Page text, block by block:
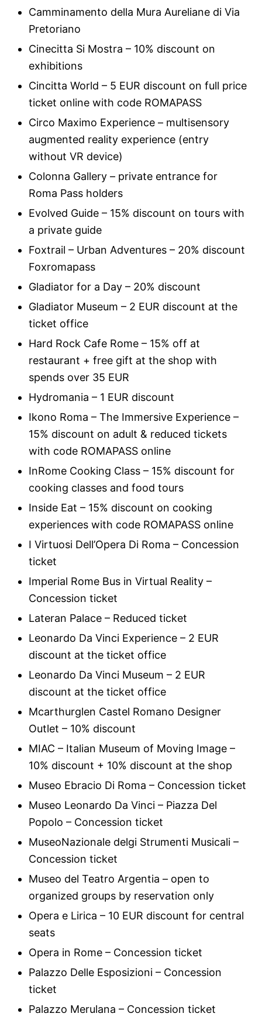
Camminamento della Mura Aureliane di Via
Pretoriano
Cinecitta Si Mostra – 10% discount on
exhibitions
Cincitta World – 5 EUR discount on full price
ticket online with code ROMAPASS
Circo Maximo Experience – multisensory
augmented reality experience (entry
without VR device)
Colonna Gallery – private entrance for
Roma Pass holders
Evolved Guide – 15% discount on tours with
a private guide
Foxtrail – Urban Adventures – 20% discount
Foxromapass
Gladiator for a Day – 20% discount
Gladiator Museum – 2 EUR discount at the
ticket office
Hard Rock Cafe Rome – 15% off at
restaurant + free gift at the shop with
spends over 35 EUR
Hydromania – 1 EUR discount
Ikono Roma – The Immersive Experience –
15% discount on adult & reduced tickets
with code ROMAPASS online
InRome Cooking Class – 15% discount for
cooking classes and food tours
Inside Eat – 15% discount on cooking
experiences with code ROMAPASS online
I Virtuosi Dell’Opera Di Roma – Concession
ticket
Imperial Rome Bus in Virtual Reality –
Concession ticket
Lateran Palace – Reduced ticket
Leonardo Da Vinci Experience – 2 EUR
discount at the ticket office
Leonardo Da Vinci Museum – 2 EUR
discount at the ticket office
Mcarthurglen Castel Romano Designer
Outlet – 10% discount
MIAC – Italian Museum of Moving Image –
10% discount + 10% discount at the shop
Museo Ebracio Di Roma – Concession ticket
Museo Leonardo Da Vinci – Piazza Del
Popolo – Concession ticket
MuseoNazionale delgi Strumenti Musicali –
Concession ticket
Museo del Teatro Argentia – open to
organized groups by reservation only
Opera e Lirica – 10 EUR discount for central
seats
Opera in Rome – Concession ticket
Palazzo Delle Esposizioni – Concession
ticket
Palazzo Merulana – Concession ticket